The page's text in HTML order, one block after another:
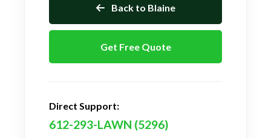
Back to Blaine
Get Free Quote
Direct Support:
612-293-LAWN (5296)